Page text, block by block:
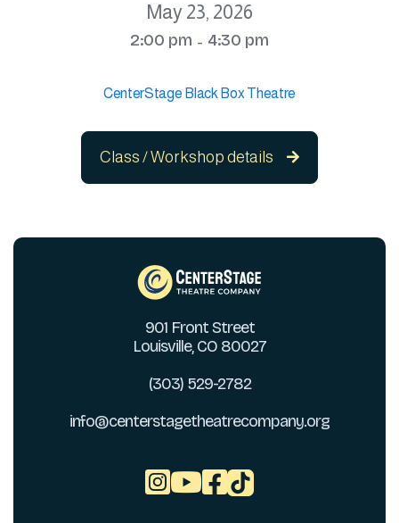
May 23, 2026
2:00 pm - 4:30 pm
CenterStage Black Box Theatre
Class / Workshop details 
901 Front Street
Louisville, CO 80027
(303) 529-2782
info@centerstagetheatrecompany.org
